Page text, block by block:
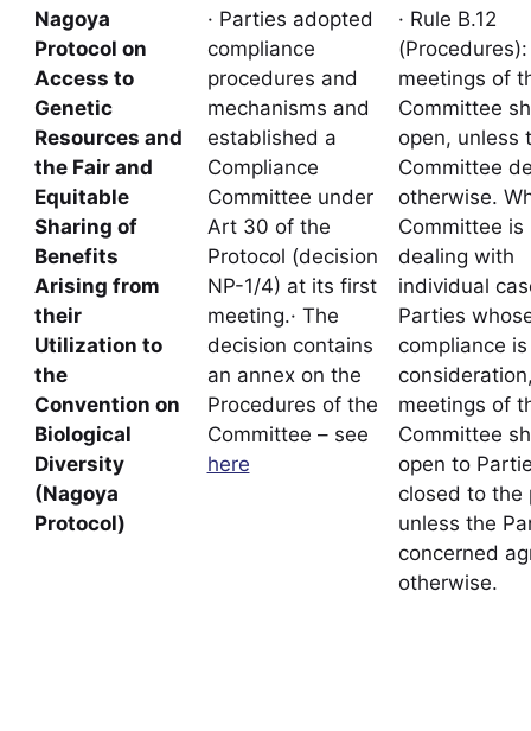
Nagoya
Protocol on
Access to
Genetic
Resources and
the Fair and
Equitable
Sharing of
Benefits
Arising from
their
Utilization to
the
Convention on
Biological
Diversity
(Nagoya
Protocol)
· Parties adopted
compliance
procedures and
mechanisms and
established a
Compliance
Committee under
Art 30 of the
Protocol (decision
NP-1/4) at its first
meeting.· The
decision contains
an annex on the
Procedures of the
Committee – see
here
· Rule B.12
(Procedures):
meetings of
Committee
open, unless
Committee
otherwise.
Committee is
dealing with
individual
Parties
compliance
meetings of
Committee
open to
closed to the
unless the
concerned
otherwise.